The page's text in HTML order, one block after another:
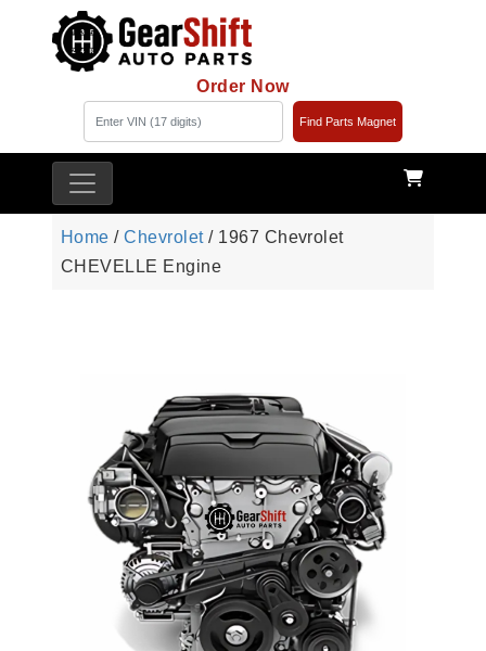
Order Now
Find Parts Magnet
Home /Chevrolet/ 1967 Chevrolet
CHEVELLE Engine